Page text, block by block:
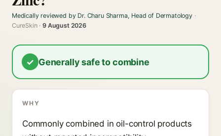
Medically reviewed by Dr. Charu Sharma, Head of Dermatology·
CureSkin ·9 August 2026
✓ Generally safe to combine
WHY
Commonly combined in oil-control products